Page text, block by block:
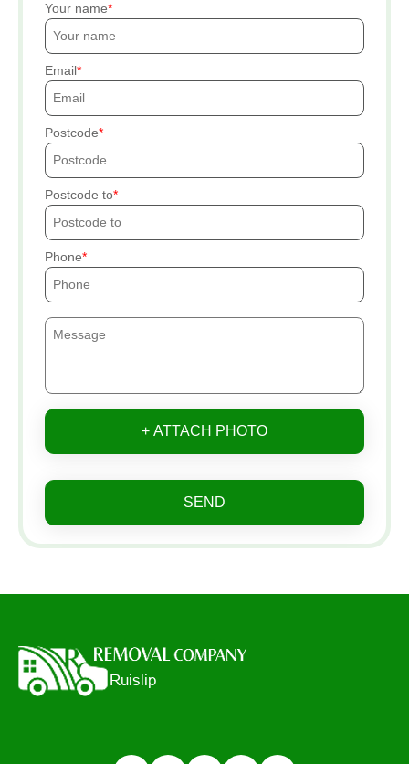
Your name
Email
Postcode
Postcode to
Phone
+ ATTACH PHOTO
SEND